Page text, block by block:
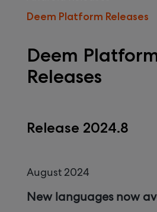
Deem Platform Releases
Deem
Releases
Release 2024.8
August 2024
New languages now